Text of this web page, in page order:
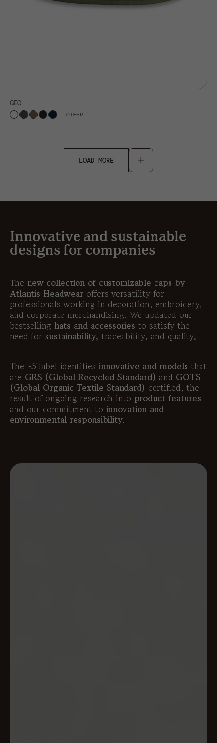
GEO
OTHER
LOAD MORE
Innovative and sustainable
designs for companies
The new collection of customizable caps by
Atlantis Headwear offers versatility for
professionals working in decoration, embroidery,
and corporate merchandising. We updated our
bestselling hats and accessories to satisfy the
need for sustainability, traceability, and quality.
The -Slabel identifies innovative and models that
are GRS (Global Recycled Standard) and GOTS
(Global Organic Textile Standard) certified, the
result of ongoing research into product features
and our commitment to innovation and
environmental responsibility.